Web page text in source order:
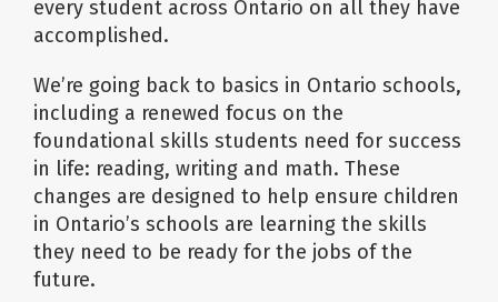
every student across Ontario on all they have
accomplished.
We’re going back to basics in Ontario schools,
including a renewed focus on the
foundational skills students need for success
in life: reading, writing and math. These
changes are designed to help ensure children
in Ontario’s schools are learning the skills
they need to be ready for the jobs of the
future.